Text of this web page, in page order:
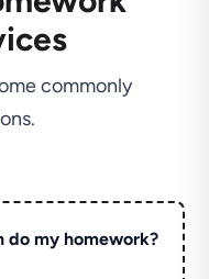
commonly
do my homework?